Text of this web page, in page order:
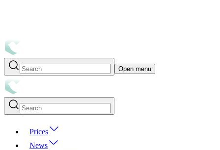
Open menu
Prices
News